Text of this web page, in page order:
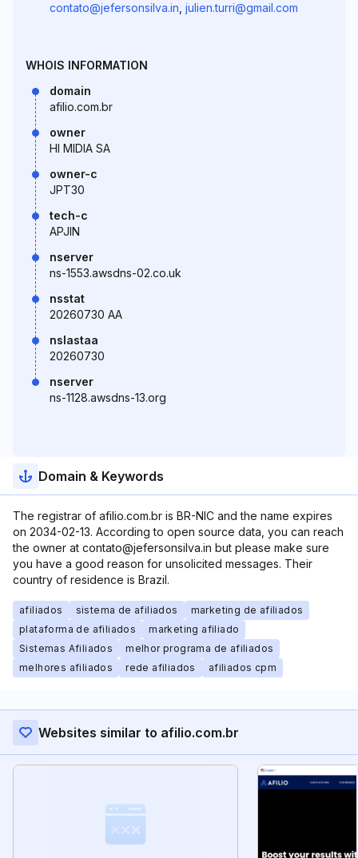
contato@jefersonsilva.in julien.turri@gmail.com
WHOIS INFORMATION
domain
afilio.com.br
owner
HI MIDIA SA
owner-c
JPT30
tech-c
APJIN
nserver
ns-1553.awsdns-02.co.uk
nsstat
20260730 AA
nslastaa
20260730
nserver
ns-1128.awsdns-13.org
Domain & Keywords
The registrar of afilio.com.br is BR-NIC and the name expires
on 2034-02-13. According to open source data, you can reach
the owner at contato@jefersonsilva.in but please make sure
you have a good reason for unsolicited messages. Their
country of residence is Brazil.
afiliados sistema de afiliados
marketing de afiliados
plataforma de afiliados
marketing afiliado
Sistemas Afiliados
melhor programa de afiliados
melhores afiliados
rede afiliados afiliados cpm
Websites similar to afilio.com.br